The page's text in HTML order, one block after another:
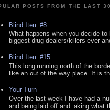
POSTS FROM THE LAST
Blind Item #8
What happens when you decide
biggest drug dealers/killers ever
Blind Item #15
This long running north of the
like an out of the way place. It is
Your Turn
Over the last week I have had a
and being laid off and taking what